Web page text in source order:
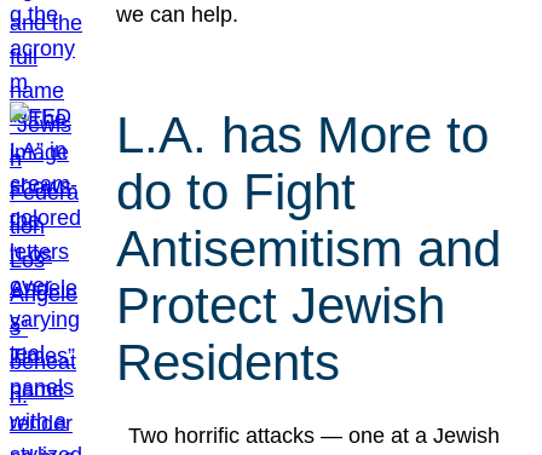
we can help.
L.A. has More to
do to Fight
Antisemitism and
Protect Jewish
Residents
Two horrific attacks — one at a Jewish